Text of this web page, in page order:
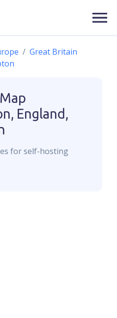
Great Britain
England,
for self-hosting